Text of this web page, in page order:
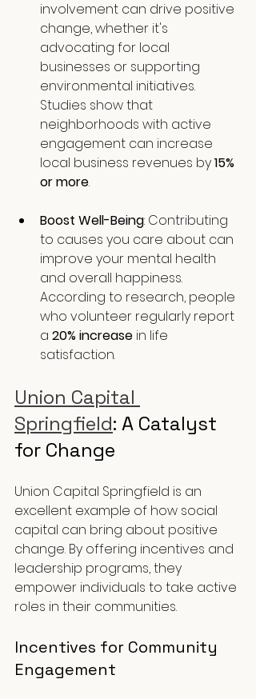
involvement can drive positive
change, whether it's
advocating for local
businesses or supporting
environmental initiatives.
Studies show that
neighborhoods with active
engagement can increase
local business revenues by 15%
or more.
Boost Well-Being: Contributing
to causes you care about can
improve your mental health
and overall happiness.
According to research, people
who volunteer regularly report
a 20% increase in life
satisfaction.
Union Capital
Springfield: A Catalyst
for Change
Union Capital Springfield is an
excellent example of how social
capital can bring about positive
change. By offering incentives and
leadership programs, they
empower individuals to take active
roles in their communities.
Incentives for Community
Engagement